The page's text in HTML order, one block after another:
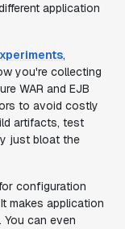
application
,
you're collecting
WAR and EJB
to avoid costly
artifacts, test
just bloat the
configuration
makes application
can even